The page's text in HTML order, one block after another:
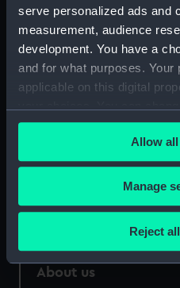
serve personalized ads and
measurement, audience
development. You have a
and for what purposes.
applicable on this digital
any time from the Cookie
the Privacy trigger icon.
If you allow, we would also
Collect information
Identify your device
specific characteristics
Allow
Manage
Reject
National Maritime
Royal Observatory
About us